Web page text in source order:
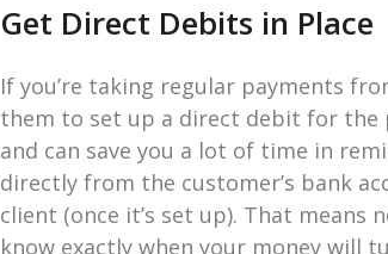
Get Direct Debits in Place
If you’re taking regular payments
them to set up a direct debit for the
and can save you a lot of time in
directly from the customer’s bank
client (once it’s set up). That means
know exactly when your money will